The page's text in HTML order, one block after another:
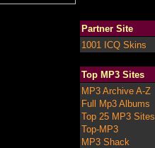
Partner Site
1001 ICQ Skins
Top MP3 Sites
MP3 Archive A-Z
Full Mp3 Albums
Top 25 MP3 Sites
Top-MP3
MP3 Shack